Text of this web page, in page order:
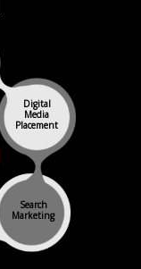
Digital
Media
Placement
Search
Marketing